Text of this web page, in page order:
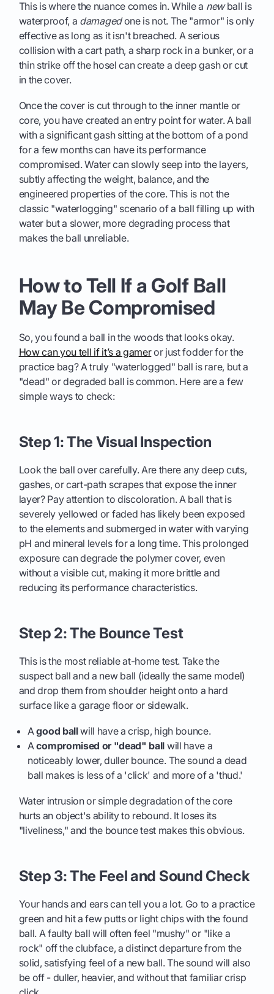
This is where the nuance comes in. While a newball is
waterproof, a damagedone is not. The "armor" is only
effective as long as it isn't breached. A serious
collision with a cart path, a sharp rock in a bunker, or a
thin strike off the hosel can create a deep gash or cut
in the cover.
Once the cover is cut through to the inner mantle or
core, you have created an entry point for water. A ball
with a significant gash sitting at the bottom of a pond
for a few months can have its performance
compromised. Water can slowly seep into the layers,
subtly affecting the weight, balance, and the
engineered properties of the core. This is not the
classic "waterlogging" scenario of a ball filling up with
water but a slower, more degrading process that
makes the ball unreliable.
How to Tell If a Golf Ball
May Be Compromised
So, you found a ball in the woods that looks okay.
How can you tell if it’s a gameror just fodder for the
practice bag? A truly "waterlogged" ball is rare, but a
"dead" or degraded ball is common. Here are a few
simple ways to check:
Step 1: The Visual Inspection
Look the ball over carefully. Are there any deep cuts,
gashes, or cart-path scrapes that expose the inner
layer? Pay attention to discoloration. A ball that is
severely yellowed or faded has likely been exposed
to the elements and submerged in water with varying
pH and mineral levels for a long time. This prolonged
exposure can degrade the polymer cover, even
without a visible cut, making it more brittle and
reducing its performance characteristics.
Step 2: The Bounce Test
This is the most reliable at-home test. Take the
suspect ball and a new ball (ideally the same model)
and drop them from shoulder height onto a hard
surface like a garage floor or sidewalk.
Agood ballwill have a crisp, high bounce.
Acompromised or "dead" ball will have a
noticeably lower, duller bounce. The sound a dead
ball makes is less of a 'click' and more of a 'thud.'
Water intrusion or simple degradation of the core
hurts an object's ability to rebound. It loses its
"liveliness," and the bounce test makes this obvious.
Step 3: The Feel and Sound Check
Your hands and ears can tell you a lot. Go to a practice
green and hit a few putts or light chips with the found
ball. A faulty ball will often feel "mushy" or "like a
rock" off the clubface, a distinct departure from the
solid, satisfying feel of a new ball. The sound will also
be off - duller, heavier, and without that familiar crisp